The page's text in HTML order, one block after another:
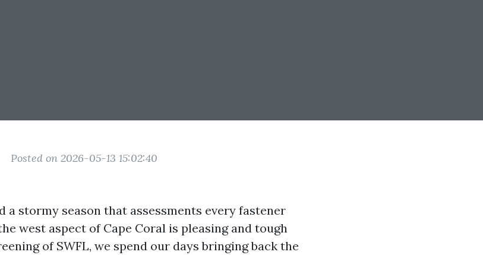
Posted on 2026-05-13 15:02:40
a stormy season that assessments every fastener
west aspect of Cape Coral is pleasing and tough
of SWFL, we spend our days bringing back the